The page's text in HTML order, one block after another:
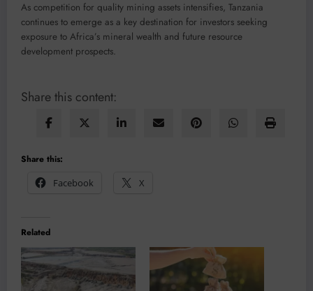
As competition for quality mining assets intensifies, Tanzania
continues to emerge as a key destination for investors seeking
exposure to Africa’s mineral wealth and future resource
development prospects.
Share this content:
Share this:
Facebook
X
Related